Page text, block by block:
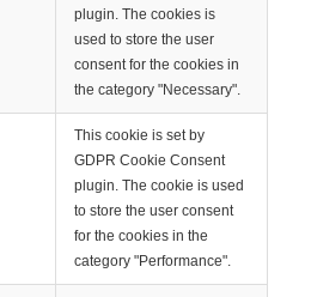
plugin. The cookies is
used to store the user
consent for the cookies in
the category "Necessary".
This cookie is set by
GDPR Cookie Consent
plugin. The cookie is used
to store the user consent
for the cookies in the
category "Performance".